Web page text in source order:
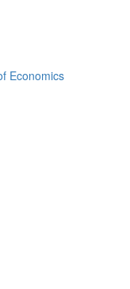
Economics